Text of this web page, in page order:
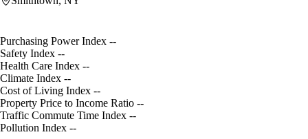
Purchasing Power Index --
Safety Index --
Health Care Index --
Climate Index --
Cost of Living Index --
Property Price to Income Ratio --
Traffic Commute Time Index --
Pollution Index --